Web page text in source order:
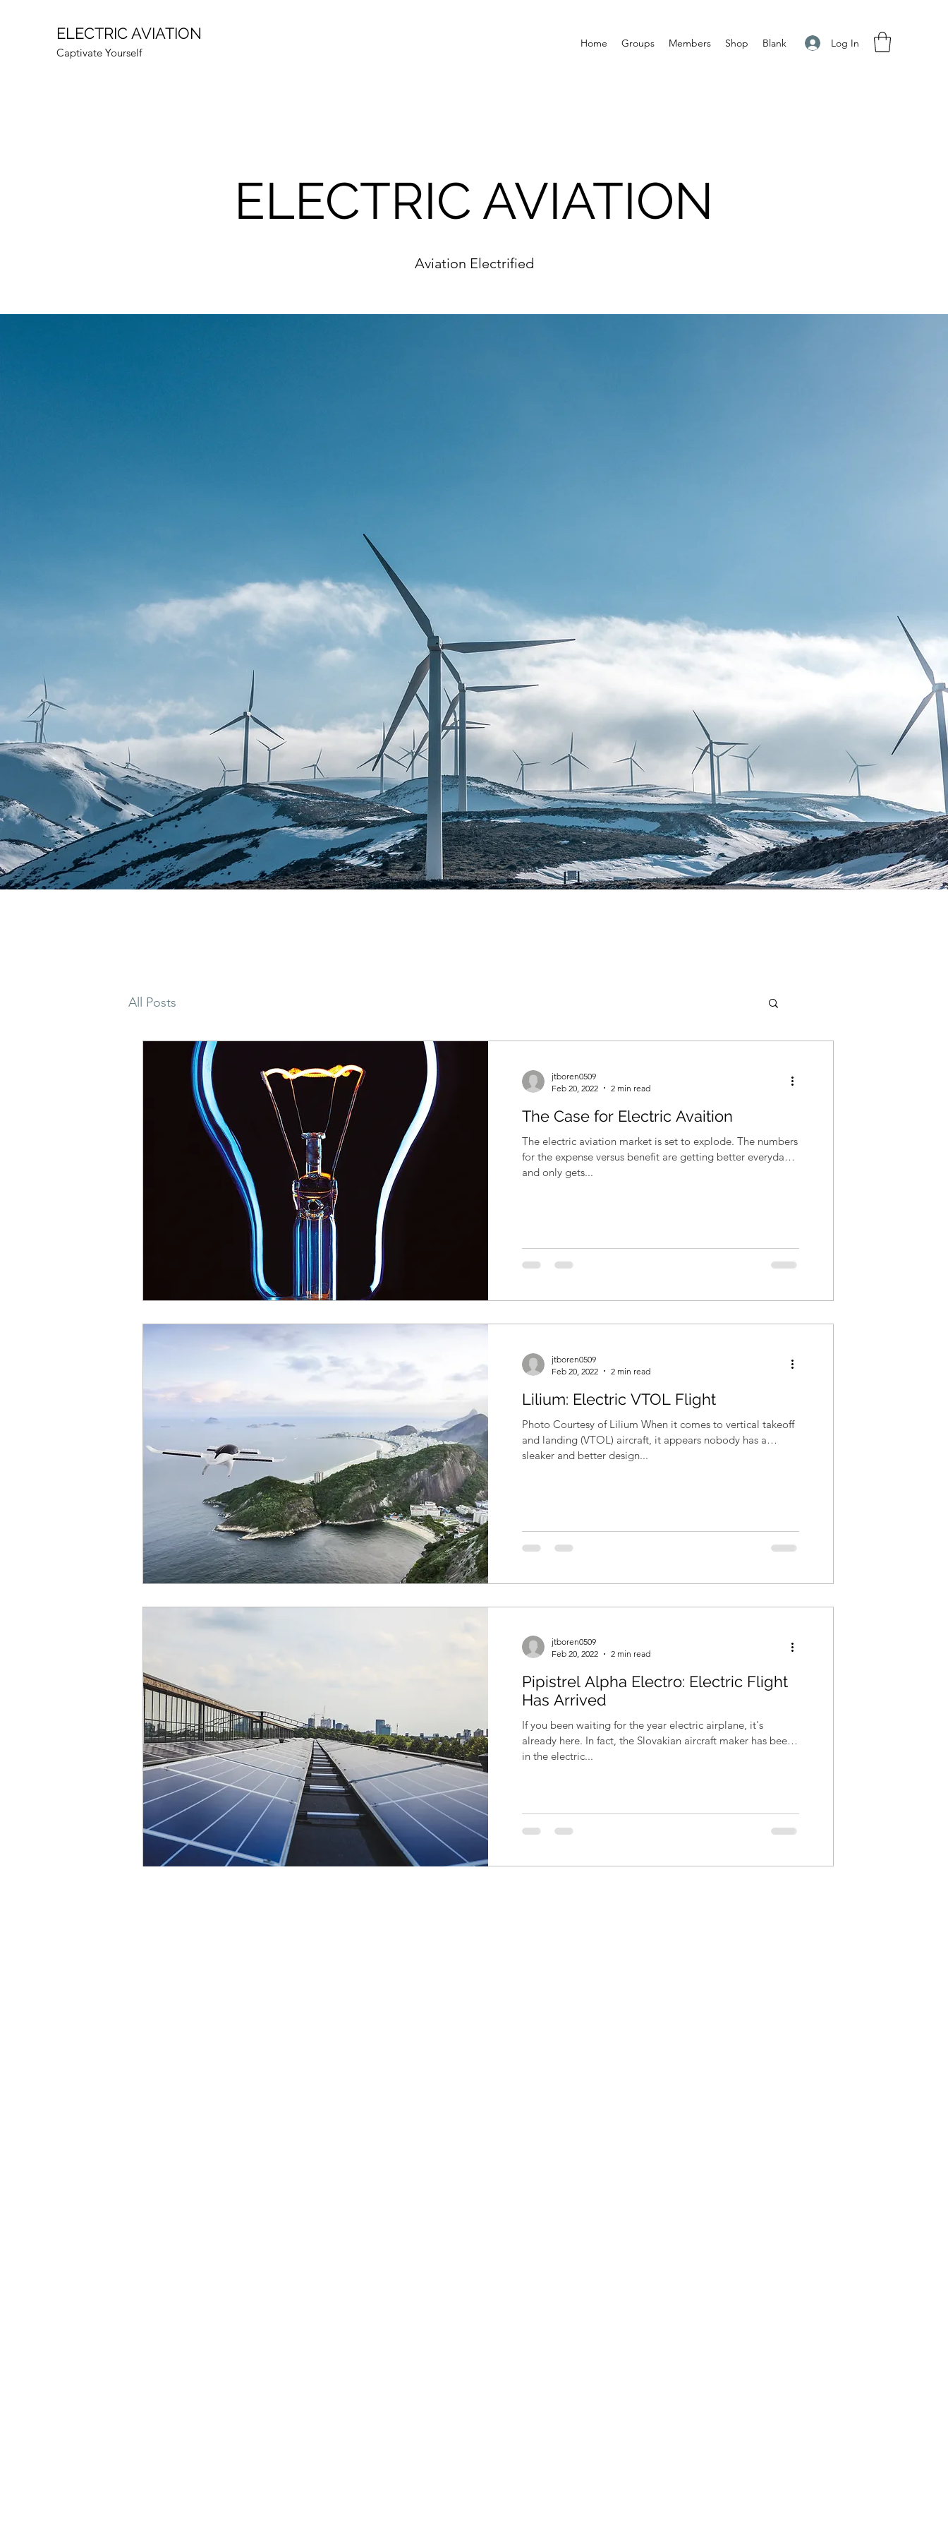
ELECTRIC AVIATION
Captivate Yourself
Log In
Home Groups Members Shop Blank
ELECTRIC AVIATION
Aviation Electrified
All Posts
jtboren0509
Feb 20, 2022
2 min read
The Case for Electric Avaition
The electric aviation market is set to explode. The numbers
for the expense versus benefit are getting better everyday –
and only gets...
jtboren0509
Feb 20, 2022
2 min read
Lilium: Electric VTOL Flight
Photo Courtesy of Lilium When it comes to vertical takeoff
and landing (VTOL) aircraft, it appears nobody has a
sleaker and better design...
jtboren0509
Feb 20, 2022
2 min read
Pipistrel Alpha Electro: Electric Flight
Has Arrived
If you been waiting for the year electric airplane, it's
already here. In fact, the Slovakian aircraft maker has been
in the electric...